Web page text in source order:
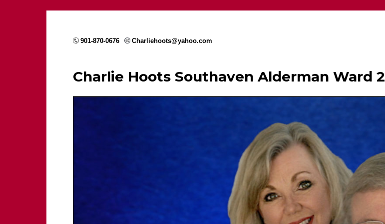
901-870-0676 Charliehoots@yahoo.com
Charlie Hoots Southaven Alderman Ward 2